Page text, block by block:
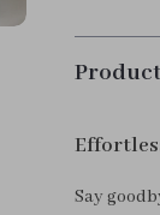
Say